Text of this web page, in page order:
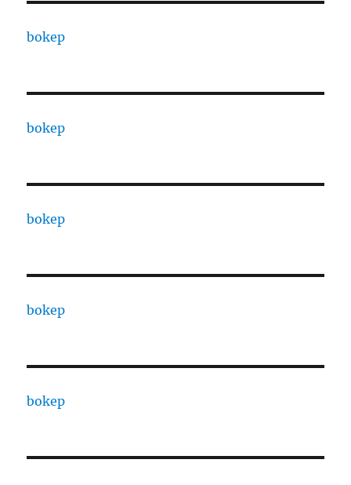
bokep
bokep
bokep
bokep
bokep